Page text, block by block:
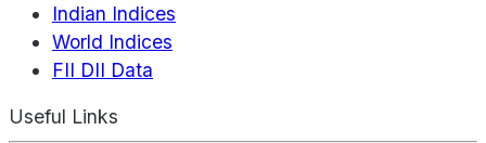
Indian Indices
World Indices
FII DII Data
Useful Links